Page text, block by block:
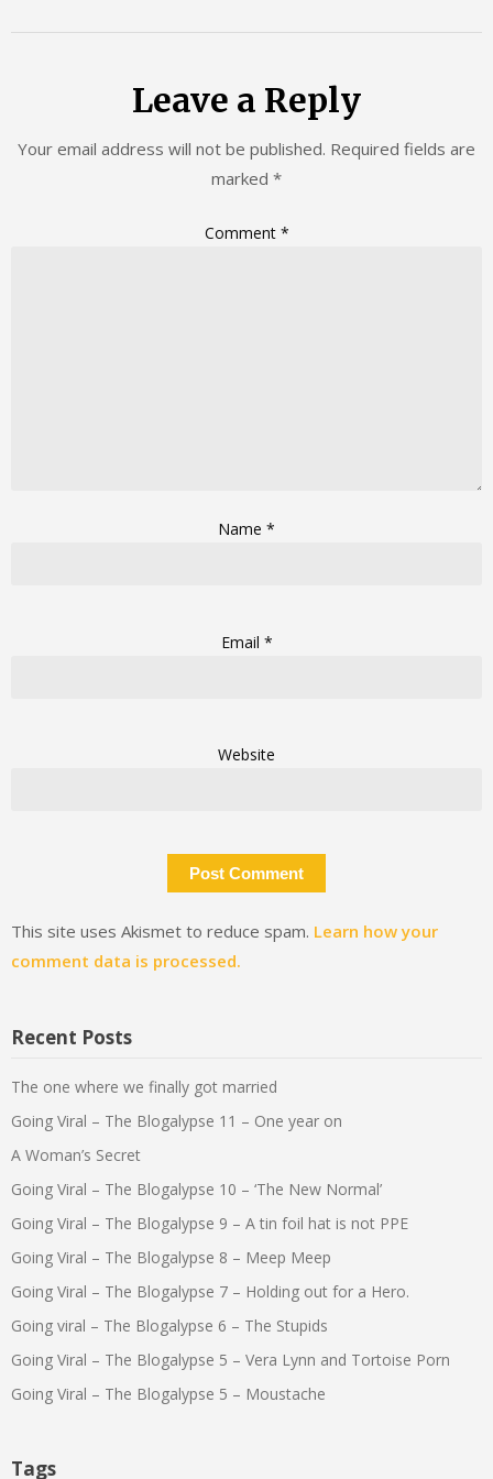
Leave a Reply
Your email address will not be published. Required fields are
marked *
Comment *
Name *
Email *
Website
This site uses Akismet to reduce spam. Learn how your
comment data is processed.
Recent Posts
The one where we finally got married
Going Viral – The Blogalypse 11 – One year on
A Woman’s Secret
Going Viral – The Blogalypse 10 – ‘The New Normal’
Going Viral – The Blogalypse 9 – A tin foil hat is not PPE
Going Viral – The Blogalypse 8 – Meep Meep
Going Viral – The Blogalypse 7 – Holding out for a Hero.
Going viral – The Blogalypse 6 – The Stupids
Going Viral – The Blogalypse 5 – Vera Lynn and Tortoise Porn
Going Viral – The Blogalypse 5 – Moustache
Tags